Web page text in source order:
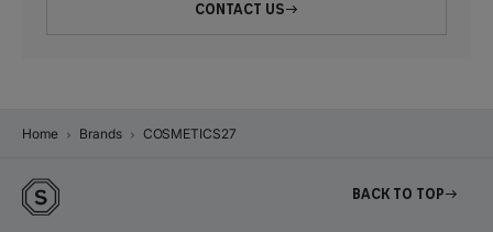
CONTACT US
Home Brands COSMETICS27
Back to top